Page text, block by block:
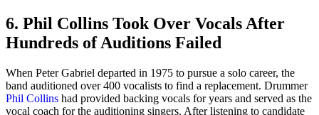
6. Phil Collins Took Over Vocals After
Hundreds of Auditions Failed
When Peter Gabriel departed in 1975 to pursue a solo career, the
band auditioned over 400 vocalists to find a replacement. Drummer
Phil Collins had provided backing vocals for years and served as the
vocal coach for the auditioning singers. After listening to candidate